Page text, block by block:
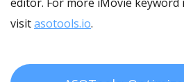
visitasotools.io.